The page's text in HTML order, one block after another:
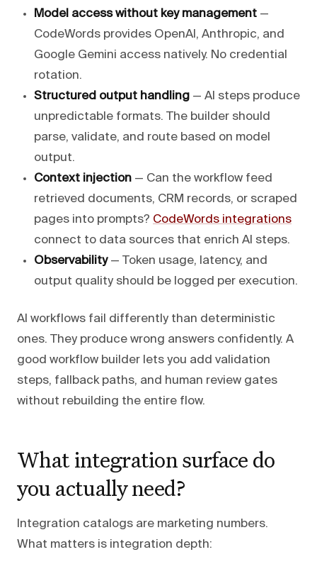
Model access without key management —
CodeWords provides OpenAI, Anthropic, and
Google Gemini access natively. No credential
rotation.
Structured output handling — AI steps produce
unpredictable formats. The builder should
parse, validate, and route based on model
output.
Context injection — Can the workflow feed
retrieved documents, CRM records, or scraped
pages into prompts? CodeWords integrations
connect to data sources that enrich AI steps.
Observability— Token usage, latency, and
output quality should be logged per execution.
AI workflows fail differently than deterministic
ones. They produce wrong answers confidently. A
good workflow builder lets you add validation
steps, fallback paths, and human review gates
without rebuilding the entire flow.
What integration surface do
you actually need?
Integration catalogs are marketing numbers.
What matters is integration depth: